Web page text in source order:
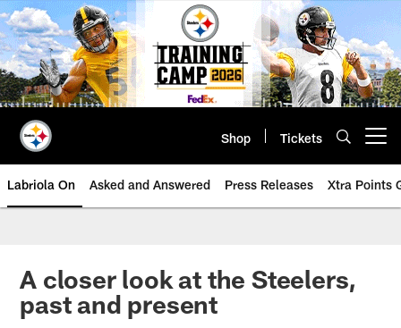
Skip
to
main
content
Shop Tickets
Labriola On Asked and Answered Press Releases Xtra Points
A closer look at the Steelers,
past and present